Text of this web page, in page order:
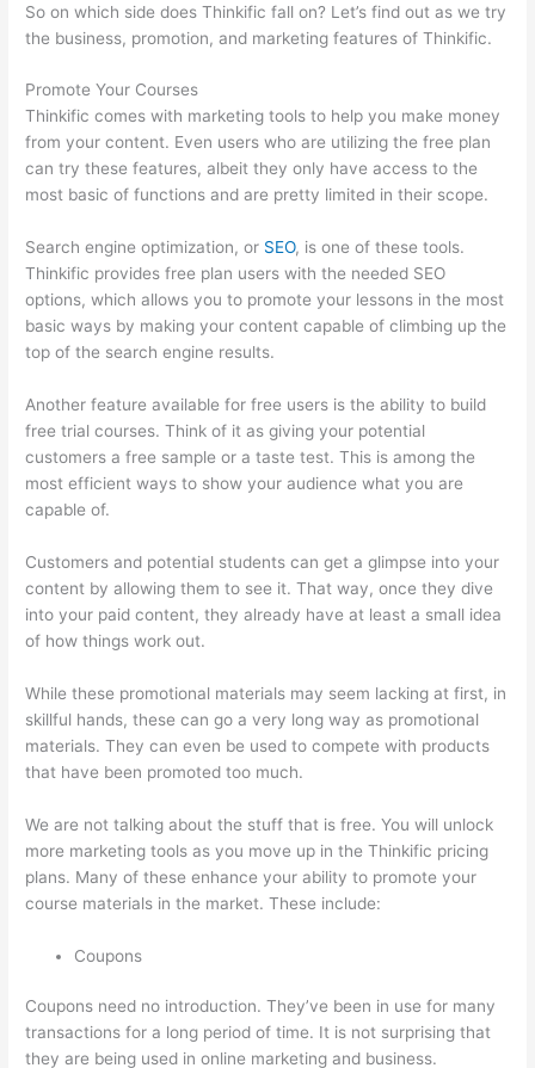
So on which side does Thinkific fall on? Let’s find out as we try
the business, promotion, and marketing features of Thinkific.
Promote Your Courses
Thinkific comes with marketing tools to help you make money
from your content. Even users who are utilizing the free plan
can try these features, albeit they only have access to the
most basic of functions and are pretty limited in their scope.
Search engine optimization, or SEO, is one of these tools.
Thinkific provides free plan users with the needed SEO
options, which allows you to promote your lessons in the most
basic ways by making your content capable of climbing up the
top of the search engine results.
Another feature available for free users is the ability to build
free trial courses. Think of it as giving your potential
customers a free sample or a taste test. This is among the
most efficient ways to show your audience what you are
capable of.
Customers and potential students can get a glimpse into your
content by allowing them to see it. That way, once they dive
into your paid content, they already have at least a small idea
of how things work out.
While these promotional materials may seem lacking at first, in
skillful hands, these can go a very long way as promotional
materials. They can even be used to compete with products
that have been promoted too much.
We are not talking about the stuff that is free. You will unlock
more marketing tools as you move up in the Thinkific pricing
plans. Many of these enhance your ability to promote your
course materials in the market. These include:
Coupons
Coupons need no introduction. They’ve been in use for many
transactions for a long period of time. It is not surprising that
they are being used in online marketing and business.